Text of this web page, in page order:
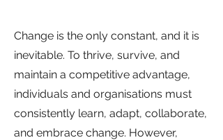
Change is the only constant, and it is
inevitable. To thrive, survive, and
maintain a competitive advantage,
individuals and organisations must
consistently learn, adapt, collaborate,
and embrace change. However,